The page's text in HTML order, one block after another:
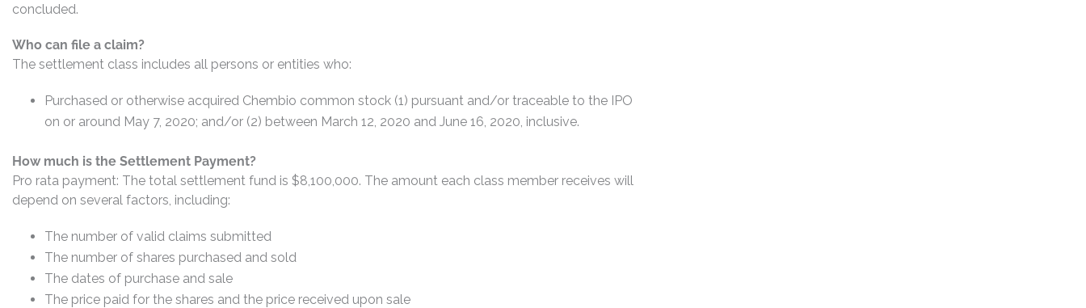
concluded.
Who can file a claim?
The settlement class includes all persons or entities who:
Purchased or otherwise acquired Chembio common stock (1) pursuant and/or traceable to the IPO
on or around May 7, 2020; and/or (2) between March 12, 2020 and June 16, 2020, inclusive.
How much is the Settlement Payment?
Pro rata payment: The total settlement fund is $8,100,000. The amount each class member receives will
depend on several factors, including:
The number of valid claims submitted
The number of shares purchased and sold
The dates of purchase and sale
The price paid for the shares and the price received upon sale